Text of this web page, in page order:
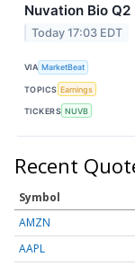
Nuvation Bio
Today 17:03 EDT
VIA MarketBeat
TOPICS Earnings
TICKERS NUVB
Recent
Symbol
AMZN
AAPL